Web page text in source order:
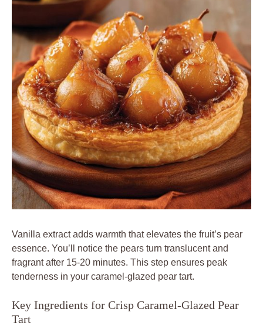
Vanilla extract adds warmth that elevates the fruit’s pear
essence. You’ll notice the pears turn translucent and
fragrant after 15-20 minutes. This step ensures peak
tenderness in your caramel-glazed pear tart.
Key Ingredients for Crisp Caramel-Glazed Pear
Tart